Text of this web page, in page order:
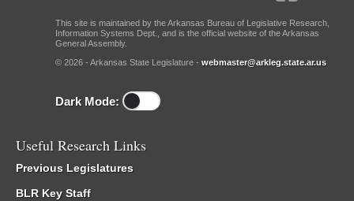
This site is maintained by the Arkansas Bureau of Legislative Research,
Information Systems Dept., and is the official website of the Arkansas
General Assembly.
© 2026 - Arkansas State Legislature - webmaster@arkleg.state.ar.us
Dark Mode:
Useful Research Links
Previous Legislatures
BLR Key Staff